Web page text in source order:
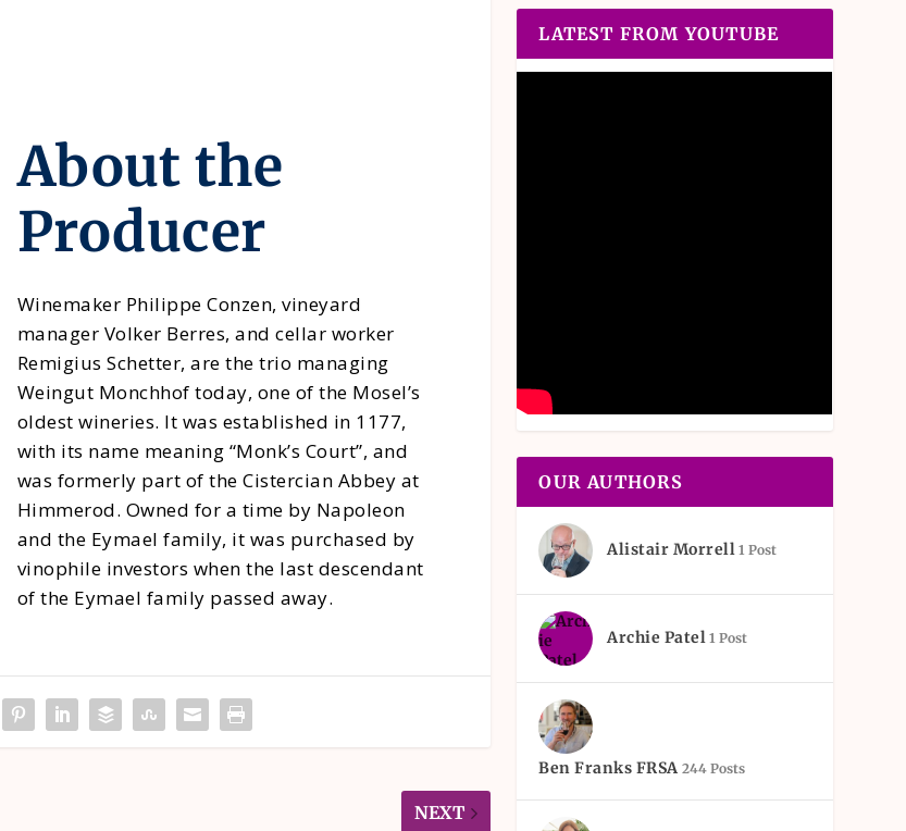
About the
Producer
Winemaker Philippe Conzen, vineyard
manager Volker Berres, and cellar worker
Remigius Schetter, are the trio managing
Weingut Monchhof today, one of the Mosel’s
oldest wineries. It was established in 1177,
with its name meaning “Monk’s Court”, and
was formerly part of the Cistercian Abbey at
Himmerod. Owned for a time by Napoleon
and the Eymael family, it was purchased by
vinophile investors when the last descendant
of the Eymael family passed away.
NEXT
LATEST FROM YOUTUBE
OUR AUTHORS
Alistair Morrell 1 Post
Archie Patel 1 Post
Ben Franks FRSA 244 Posts